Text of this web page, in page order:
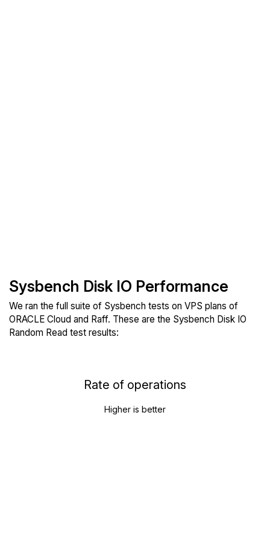
Sysbench Disk IO Performance
We ran the full suite of Sysbench tests on VPS plans of
ORACLE Cloud and Raff. These are the Sysbench Disk IO
Random Read test results:
Rate of operations
Higher is better